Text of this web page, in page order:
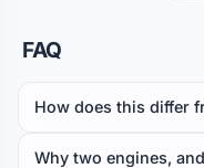
FAQ
How does this differ
Why two engines,